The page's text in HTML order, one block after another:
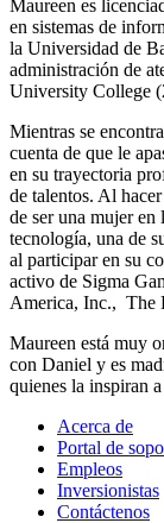
Maureen es
en sistemas de
la Universidad de
administración de
University College
Mientras se
cuenta de que le
en su trayectoria
de talentos. Al
de ser una mujer en
tecnología, una de
al participar en su
activo de Sigma
America, Inc., The
Maureen está muy
con Daniel y es
quienes la inspiran
Acerca de
Portal de
Empleos
Inversionistas
Contáctenos